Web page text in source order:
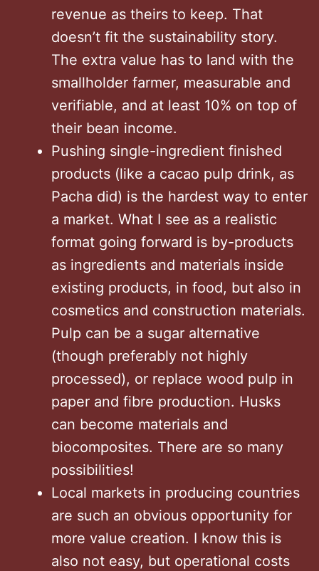
revenue as theirs to keep. That
doesn’t fit the sustainability story.
The extra value has to land with the
smallholder farmer, measurable and
verifiable, and at least 10% on top of
their bean income.
Pushing single-ingredient finished
products (like a cacao pulp drink, as
Pacha did) is the hardest way to enter
a market. What I see as a realistic
format going forward is by-products
as ingredients and materials inside
existing products, in food, but also in
cosmetics and construction materials.
Pulp can be a sugar alternative
(though preferably not highly
processed), or replace wood pulp in
paper and fibre production. Husks
can become materials and
biocomposites. There are so many
possibilities!
Local markets in producing countries
are such an obvious opportunity for
more value creation. I know this is
also not easy, but operational costs